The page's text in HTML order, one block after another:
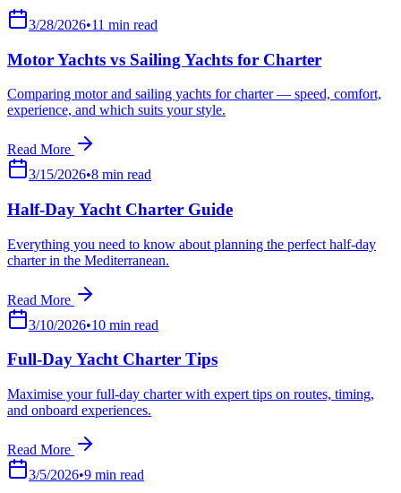
3/28/2026•11 min read
Motor Yachts vs Sailing Yachts for Charter
Comparing motor and sailing yachts for charter — speed, comfort,
experience, and which suits your style.
Read More
3/15/2026•8 min read
Half-Day Yacht Charter Guide
Everything you need to know about planning the perfect half-day
charter in the Mediterranean.
Read More
3/10/2026•10 min read
Full-Day Yacht Charter Tips
Maximise your full-day charter with expert tips on routes, timing,
and onboard experiences.
Read More
3/5/2026•9 min read